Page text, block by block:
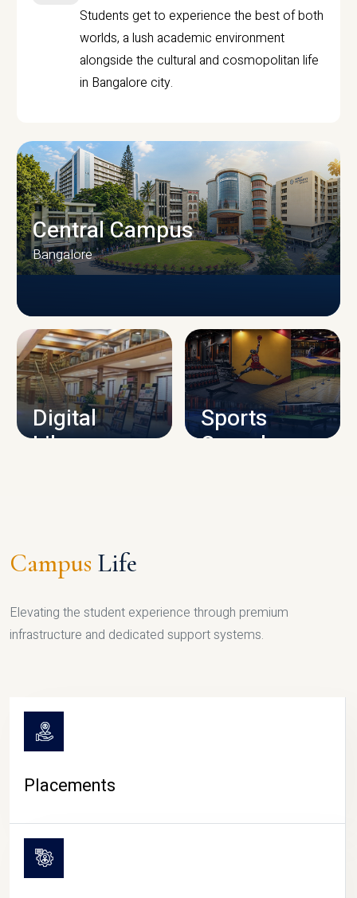
Students get to experience the best of both
worlds, a lush academic environment
alongside the cultural and cosmopolitan life
in Bangalore city.
CAMPUS INFRASTRUCTURE
Central Campus
Bangalore
Digital
Library
Sports
Complex
Campus Life
Elevating the student experience through premium
infrastructure and dedicated support systems.
Placements